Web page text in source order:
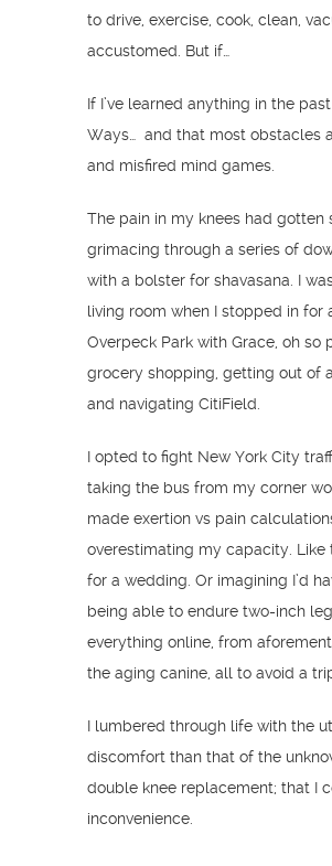
to drive, exercise, cook, clean,
accustomed. But if…
If I’ve learned anything in the
Ways… and that most obstacles
and misfired mind games.
The pain in my knees had
grimacing through a series of
with a bolster for shavasana. I
living room when I stopped in for
Overpeck Park with Grace, oh
grocery shopping, getting out of
and navigating CitiField.
I opted to fight New York City
taking the bus from my corner
made exertion vs pain
overestimating my capacity. Like
for a wedding. Or imagining I’d
being able to endure two-inch
everything online, from
the aging canine, all to avoid a
I lumbered through life with the
discomfort than that of the
double knee replacement; that I
inconvenience.